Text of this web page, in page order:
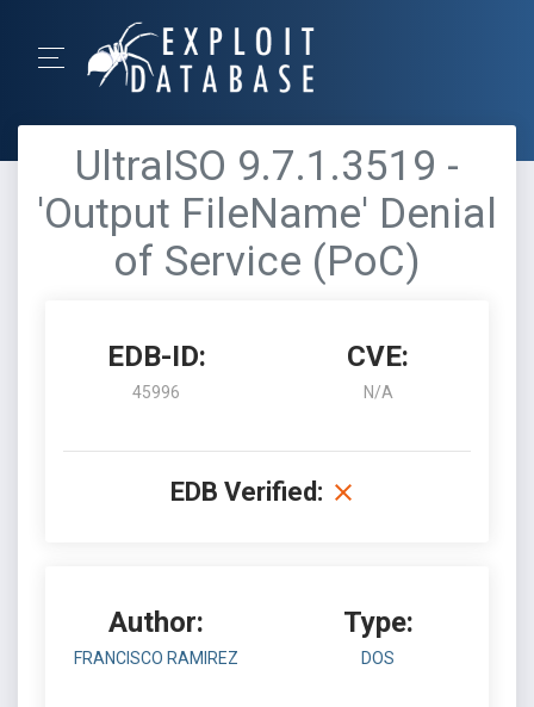
UltraISO 9.7.1.3519 -
'Output FileName' Denial
of Service (PoC)
EDB-ID:
45996
CVE:
N/A
EDB Verified:
Author:
FRANCISCO RAMIREZ
Type:
DOS